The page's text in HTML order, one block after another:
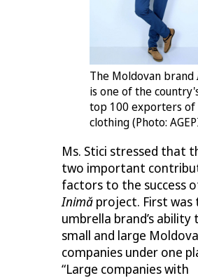
The Moldovan brand
is one of the
top 100 exporters of
clothing (Photo:
Ms. Stici stressed that
two important
factors to the success
Inimă project. First was
umbrella brand’s ability
small and large
companies under one
“Large companies with